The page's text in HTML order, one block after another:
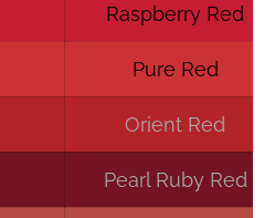
Raspberry Red
Pure Red
Orient Red
Pearl Ruby Red